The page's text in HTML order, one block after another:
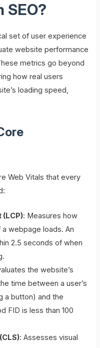
SEO?
set of user experience
website performance
metrics go beyond
how real users
loading speed,
Web Vitals that every
: Measures how
webpage loads. An
2.5 seconds of when
the website’s
time between a user’s
a button) and the
FID is less than 100
: Assesses visual